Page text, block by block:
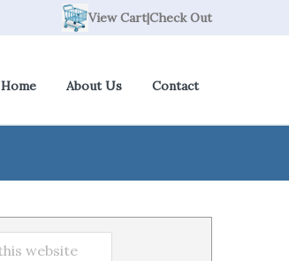
View Cart|Check Out
Home About Us Contact